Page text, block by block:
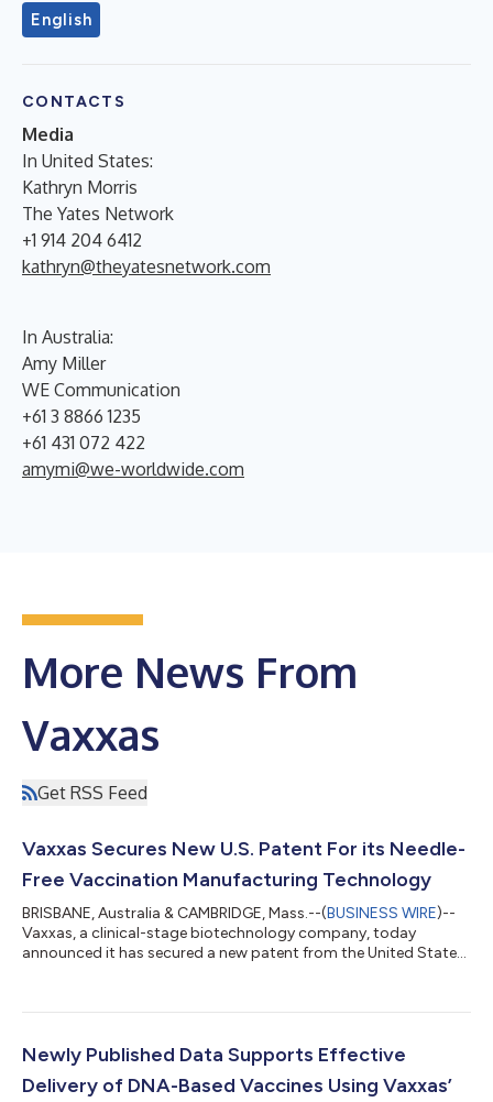
English
CONTACTS
Media
In United States:
Kathryn Morris
The Yates Network
+1 914 204 6412
kathryn@theyatesnetwork.com
In Australia:
Amy Miller
WE Communication
+61 3 8866 1235
+61 431 072 422
amymi@we-worldwide.com
More News From
Vaxxas
Get RSS Feed
Vaxxas Secures New U.S. Patent For its Needle-
Free Vaccination Manufacturing Technology
BRISBANE, Australia & CAMBRIDGE, Mass.--(BUSINESS WIRE)--
Vaxxas, a clinical-stage biotechnology company, today
announced it has secured a new patent from the United States
patch (HD-MAP). The HD-MAP is comprised of thousands of
claims included in the new patent relate to the company’s
proprietary printhead system that...
Newly Published Data Supports Effective
Delivery of DNA-Based Vaccines Using Vaxxas’